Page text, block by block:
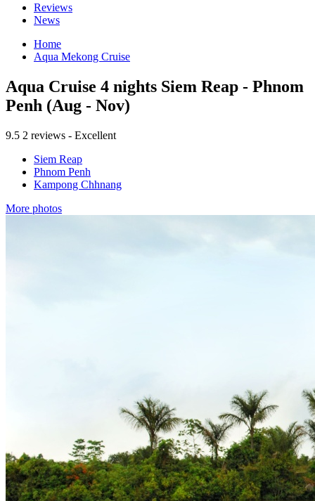
Reviews
News
Home
Aqua Mekong Cruise
Aqua Cruise 4 nights Siem Reap - Phnom
Penh (Aug - Nov)
9.5 2 reviews - Excellent
Siem Reap
Phnom Penh
Kampong Chhnang
More photos